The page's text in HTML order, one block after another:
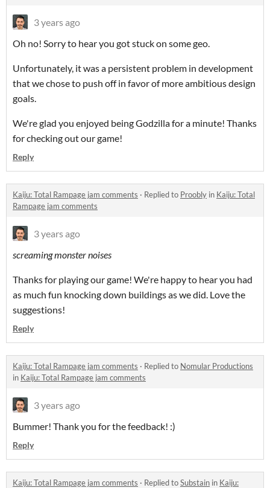
3 years ago
Oh no! Sorry to hear you got stuck on some geo.
Unfortunately, it was a persistent problem in development
that we chose to push off in favor of more ambitious design
goals.
We're glad you enjoyed being Godzilla for a minute! Thanks
for checking out our game!
Reply
Kaiju: Total Rampage jam comments · Replied to Proobly in Kaiju: Total
Rampage jam comments
3 years ago
screaming monster noises
Thanks for playing our game! We're happy to hear you had
as much fun knocking down buildings as we did. Love the
suggestions!
Reply
Kaiju: Total Rampage jam comments · Replied to Nomular Productions
in Kaiju: Total Rampage jam comments
3 years ago
Bummer! Thank you for the feedback! :)
Reply
Kaiju: Total Rampage jam comments · Replied toSubstain in Kaiju: